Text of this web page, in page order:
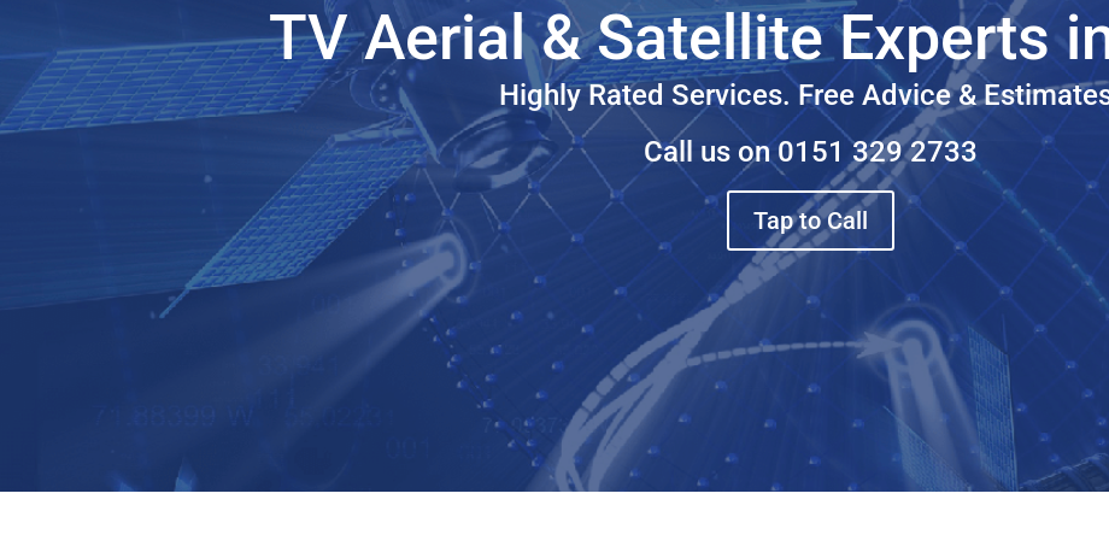
TV Aerial & Satellite Experts
Highly Rated Services. Free Advice &
Call us on0151 329 2733
Tap to Call